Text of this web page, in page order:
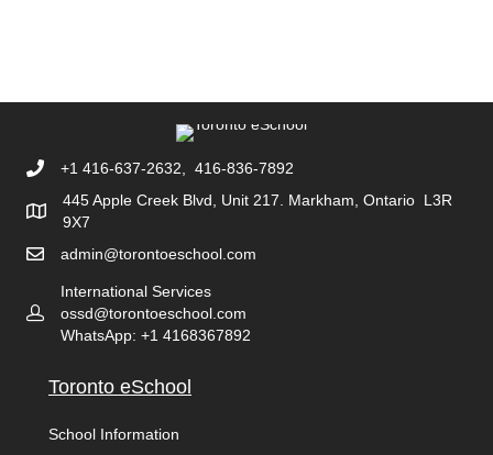
+1 416-637-2632, 416-836-7892
445 Apple Creek Blvd, Unit 217. Markham, Ontario L3R
9X7
admin@torontoeschool.com
International Services
ossd@torontoeschool.com
WhatsApp: +1 4168367892
Toronto eSchool
School Information